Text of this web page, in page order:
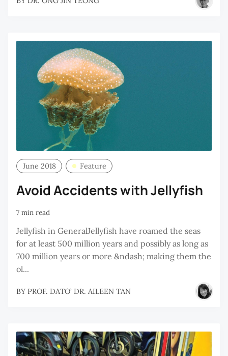
June 2018 Feature
Avoid Accidents with Jellyfish
7 min read
Jellyfish in GeneralJellyfish have roamed the seas
for at least 500 million years and possibly as long as
700 million years or more &ndash; making them the
ol...
BY PROF. DATO’ DR. AILEEN TAN